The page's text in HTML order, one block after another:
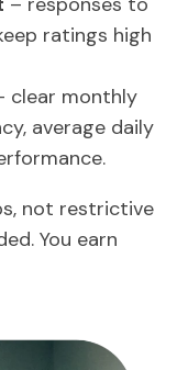
ratings high
clear monthly
average daily
not restrictive
You earn